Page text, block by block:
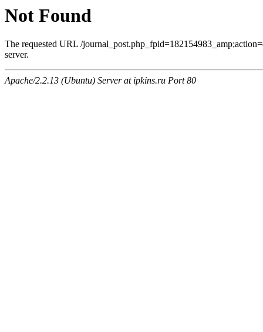
Not Found
The requested URL /
server.
Apache/2.2.13 (Ubuntu) Server at ipkins.ru Port 80